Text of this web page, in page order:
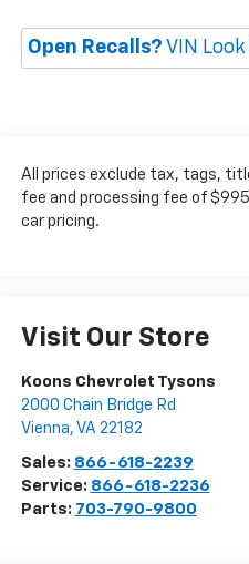
Open Recalls? VIN
All prices exclude tax, tags,
fee and processing fee of
car pricing.
Visit Our Store
Koons Chevrolet Tysons
2000 Chain Bridge Rd
Vienna, VA 22182
Sales: 866-618-2239
Service: 866-618-2236
Parts: 703-790-9800